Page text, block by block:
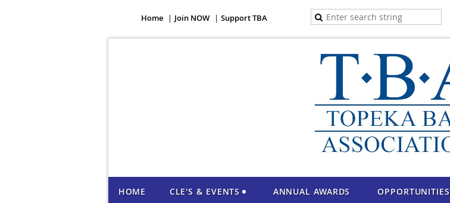
Home Join NOW Support TBA
HOME CLE'S & EVENTS ANNUAL AWARDS OPPORTUNITIES